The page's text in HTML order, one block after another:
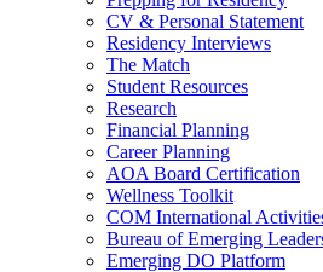
CV & Personal Statement
Residency Interviews
The Match
Student Resources
Research
Financial Planning
Career Planning
AOA Board Certification
Wellness Toolkit
COM International
Bureau of Emerging
Emerging DO Platform